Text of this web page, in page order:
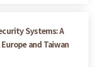
Systems: A
and Taiwan